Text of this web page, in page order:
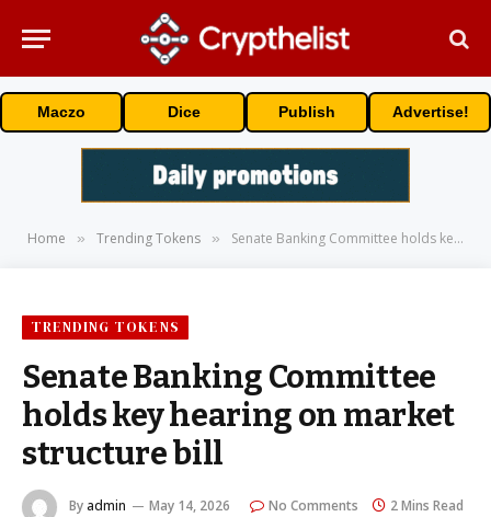
Maczo Dice Publish Advertise!
Home » Trending Tokens » Senate Banking Committee holds key hearing on market structure bill
TRENDING TOKENS
Senate Banking Committee
holds key hearing on market
structure bill
By admin May 14, 2026 No Comments 2 Mins Read